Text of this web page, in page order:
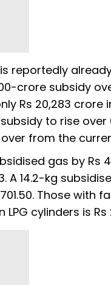
reportedly
crore subsidy
Rs 20,283 crore
to rise over
from the
gas by Rs
14.2-kg
Those with
cylinders is Rs